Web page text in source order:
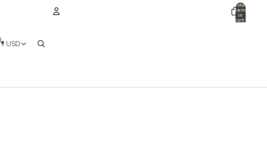
USD
Total
items
in
cart: